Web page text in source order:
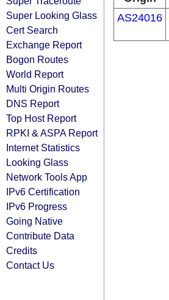
Super Looking Glass
Cert Search
Exchange Report
Bogon Routes
World Report
Multi Origin Routes
DNS Report
Top Host Report
RPKI & ASPA Report
Internet Statistics
Looking Glass
Network Tools App
IPv6 Certification
IPv6 Progress
Going Native
Contribute Data
Credits
Contact Us
AS24016